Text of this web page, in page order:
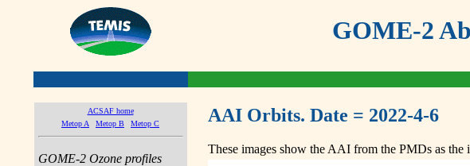
GOME-2
ACSAF home
Metop A
Metop B Metop C
GOME-2 Ozone profiles
AAI Orbits. Date = 2022-4-6
These images show the AAI from the PMDs as the